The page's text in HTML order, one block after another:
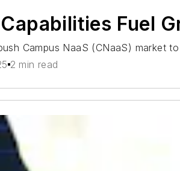
Fuel
Campus NaaS (CNaaS) market
2 min read